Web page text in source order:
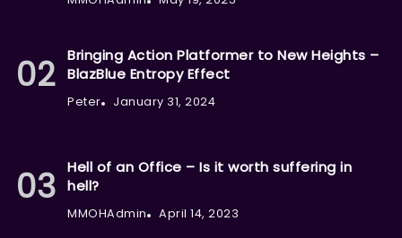
Bringing Action Platformer to New Heights –
BlazBlue Entropy Effect
Peter January 31, 2024
Hell of an Office – Is it worth suffering in
hell?
MMOHAdmin April 14, 2023